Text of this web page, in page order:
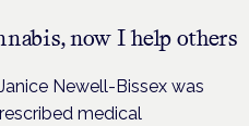
now I help others
Newell-Bissex was
medical